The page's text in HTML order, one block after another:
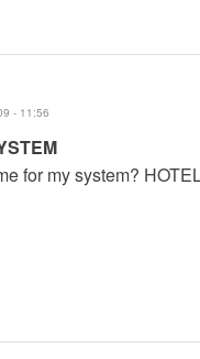
- 11:56
for my system?